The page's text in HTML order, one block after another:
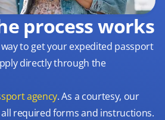
process works
to get your expedited passport
directly through the
agency. As a courtesy, our
required forms and instructions.